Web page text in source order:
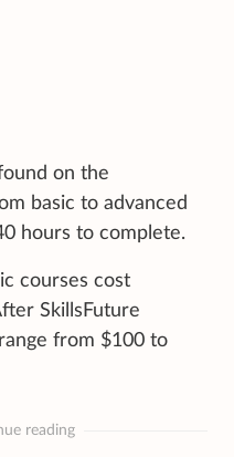
on the
basic to advanced
hours to complete.
courses cost
SkillsFuture
from $100 to
reading